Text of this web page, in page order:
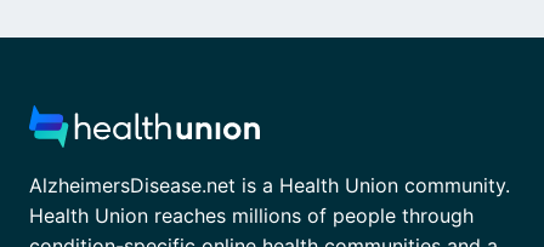
AlzheimersDisease.net is a Health Union community.
Health Union reaches millions of people through